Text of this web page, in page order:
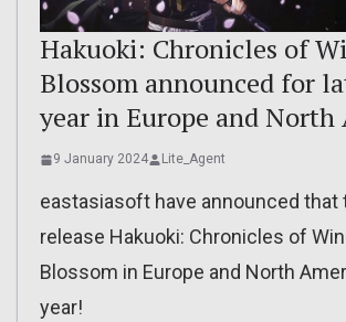
Hakuoki: Chronicles of
Blossom announced for
year in Europe and North
9 January 2024 Lite_Agent
eastasiasoft have announced that
release Hakuoki: Chronicles of
Blossom in Europe and North
year!